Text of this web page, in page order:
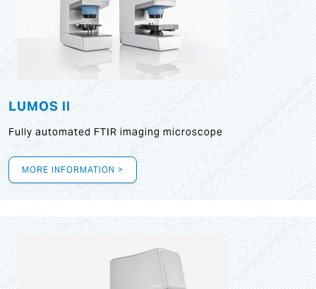
LUMOS II
Fully automated FTIR imaging microscope
MORE INFORMATION >